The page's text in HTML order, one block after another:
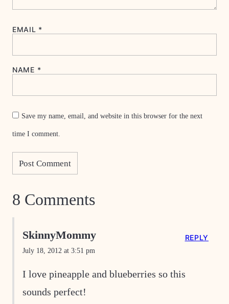
EMAIL *
NAME *
Save my name, email, and website in this browser for the next
time I comment.
8 Comments
SkinnyMommy
July 18, 2012 at 3:51 pm
I love pineapple and blueberries so this
sounds perfect!
REPLY